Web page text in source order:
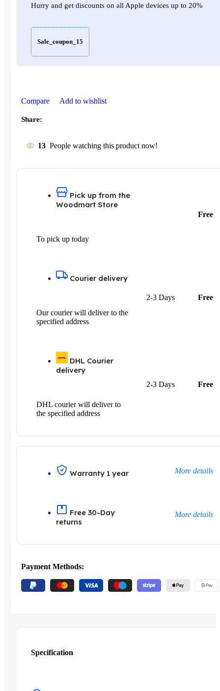
Hurry and get discounts on all Apple devices up to 20%
Sale_coupon_15
Compare Add to wishlist
Share:
13 People watching this product now!
Pick up from the
Woodmart Store
To pick up today
Free
Courier delivery
Our courier will deliver to the
specified address
2-3 Days Free
DHL Courier
delivery
DHL courier will deliver to
the specified address
2-3 Days Free
Warranty 1 year More details
Free 30-Day
returns
More details
Payment Methods:
Specification